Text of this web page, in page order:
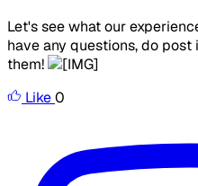
Let's see what our
have any questions, do
them!
Like0